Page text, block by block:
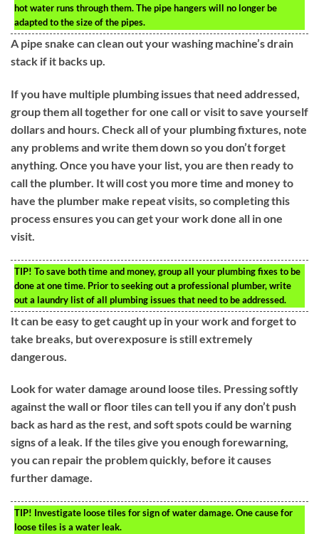
hot water runs through them. The pipe hangers will no longer be
adapted to the size of the pipes.
A pipe snake can clean out your washing machine’s drain
stack if it backs up.
If you have multiple plumbing issues that need addressed,
group them all together for one call or visit to save yourself
dollars and hours. Check all of your plumbing fixtures, note
any problems and write them down so you don’t forget
anything. Once you have your list, you are then ready to
call the plumber. It will cost you more time and money to
have the plumber make repeat visits, so completing this
process ensures you can get your work done all in one
visit.
TIP! To save both time and money, group all your plumbing fixes to be
done at one time. Prior to seeking out a professional plumber, write
out a laundry list of all plumbing issues that need to be addressed.
It can be easy to get caught up in your work and forget to
take breaks, but overexposure is still extremely
dangerous.
Look for water damage around loose tiles. Pressing softly
against the wall or floor tiles can tell you if any don’t push
back as hard as the rest, and soft spots could be warning
signs of a leak. If the tiles give you enough forewarning,
you can repair the problem quickly, before it causes
further damage.
TIP! Investigate loose tiles for sign of water damage. One cause for
loose tiles is a water leak.